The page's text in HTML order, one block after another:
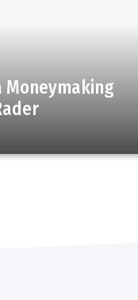
Moneymaking